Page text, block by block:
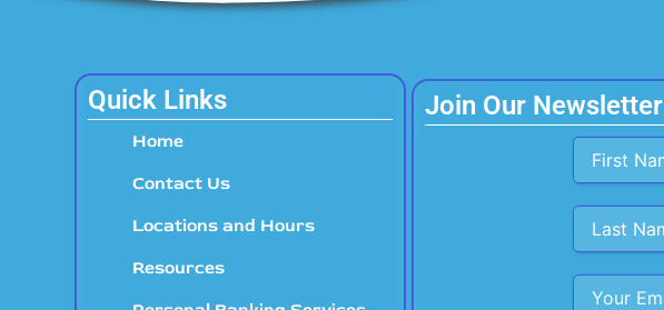
Quick Links
Home
Contact Us
Locations and Hours
Resources
Join Our Newsletter
Alternative: